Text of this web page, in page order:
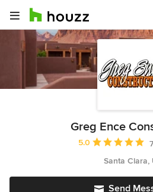
Greg Ence
Average rating: 5
5.0
Santa Clara,
Send